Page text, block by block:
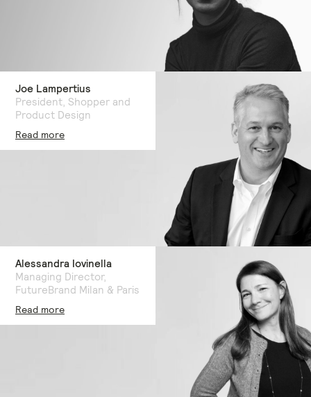
Joe Lampertius
President, Shopper and
Product Design
Read more
Alessandra Iovinella
Managing Director,
FutureBrand Milan & Paris
Read more